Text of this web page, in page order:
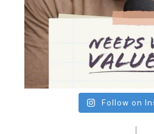
Follow on